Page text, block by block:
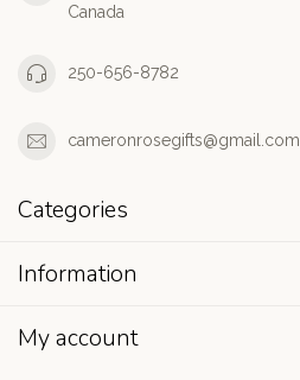
Canada
250-656-8782
cameronrosegifts@gmail.com
Categories
Information
My account